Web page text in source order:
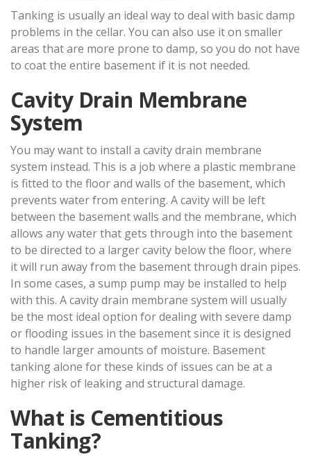
Tanking is usually an ideal way to deal with basic damp
problems in the cellar. You can also use it on smaller
areas that are more prone to damp, so you do not have
to coat the entire basement if it is not needed.
Cavity Drain Membrane
System
You may want to install a cavity drain membrane
system instead. This is a job where a plastic membrane
is fitted to the floor and walls of the basement, which
prevents water from entering. A cavity will be left
between the basement walls and the membrane, which
allows any water that gets through into the basement
to be directed to a larger cavity below the floor, where
it will run away from the basement through drain pipes.
In some cases, a sump pump may be installed to help
with this. A cavity drain membrane system will usually
be the most ideal option for dealing with severe damp
or flooding issues in the basement since it is designed
to handle larger amounts of moisture. Basement
tanking alone for these kinds of issues can be at a
higher risk of leaking and structural damage.
What is Cementitious
Tanking?